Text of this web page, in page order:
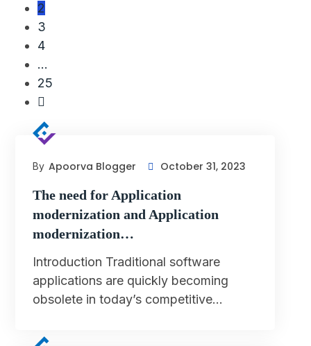
2
3
4
…
25
By Apoorva Blogger October 31, 2023
The need for Application
modernization and Application
modernization…
Introduction Traditional software
applications are quickly becoming
obsolete in today’s competitive…